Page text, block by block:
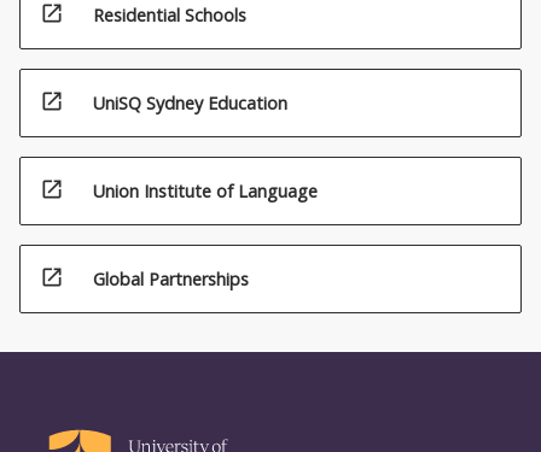
open_in_new Residential Schools
open_in_new UniSQ Sydney Education
open_in_new Union Institute of Language
open_in_new Global Partnerships